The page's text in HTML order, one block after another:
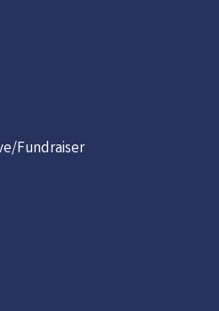
Fundraiser